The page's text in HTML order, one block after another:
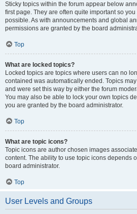
Sticky topics within the forum appear below
first page. They are often quite important so
possible. As with announcements and global
permissions are granted by the board
Top
What are locked topics?
Locked topics are topics where users can no
contained was automatically ended. Topics
and were set this way by either the forum
You may also be able to lock your own topics
you are granted by the board administrator.
Top
What are topic icons?
Topic icons are author chosen images
content. The ability to use topic icons depends
board administrator.
Top
User Levels and Groups